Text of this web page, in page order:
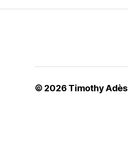
© 2026 Timothy Adès